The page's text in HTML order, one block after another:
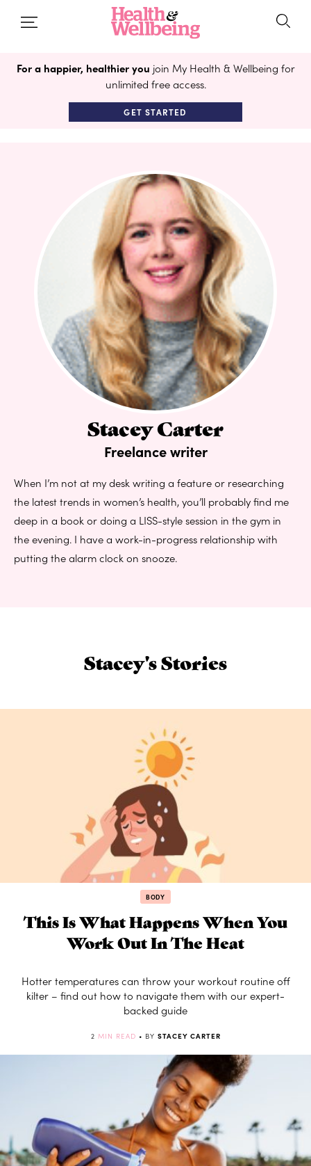
For a happier, healthier you join My Health & Wellbeing for
unlimited free access.
GET STARTED
Stacey Carter
Freelance writer
When I’m not at my desk writing a feature or researching
the latest trends in women’s health, you’ll probably find me
deep in a book or doing a LISS-style session in the gym in
the evening. I have a work-in-progress relationship with
putting the alarm clock on snooze.
Stacey's Stories
BODY
This Is What Happens When You
Work Out In The Heat
Hotter temperatures can throw your workout routine off
kilter – find out how to navigate them with our expert-
backed guide
2 MIN READ • BY STACEY CARTER